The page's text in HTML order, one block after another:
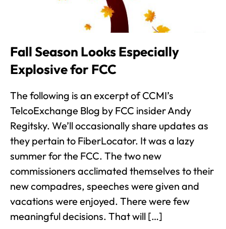
Fall Season Looks Especially
Explosive for FCC
The following is an excerpt of CCMI’s
TelcoExchange Blog by FCC insider Andy
Regitsky. We’ll occasionally share updates as
they pertain to FiberLocator. It was a lazy
summer for the FCC. The two new
commissioners acclimated themselves to their
new compadres, speeches were given and
vacations were enjoyed. There were few
meaningful decisions. That will […]